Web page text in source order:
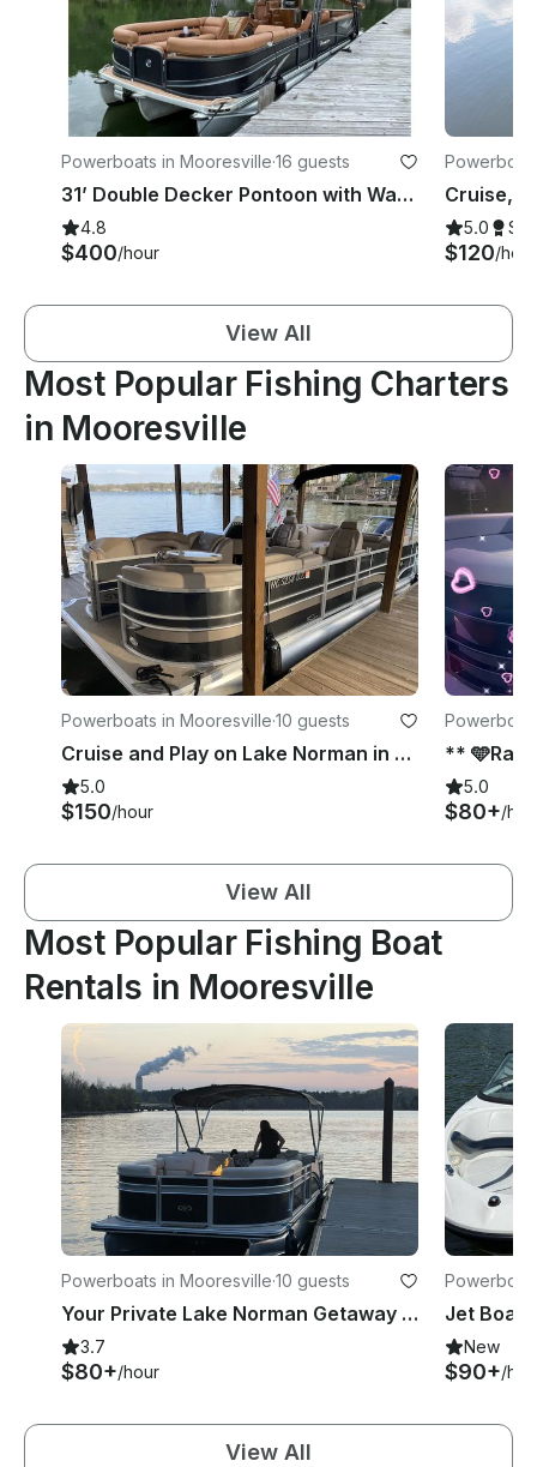
Powerboats in Mooresville·16 guests
31’ Double Decker Pontoon with Water Slide on Lake Norman
4.8
$400/hour
5.0
$120/hour
View All
Most Popular Fishing Charters
in Mooresville
Powerboats in Mooresville·10 guests
Cruise and Play on Lake Norman in a Sylvan Pontoon!!
5.0
$150/hour
5.0
$80+/
View All
Most Popular Fishing Boat
Rentals in Mooresville
Powerboats in Mooresville·10 guests
Your Private Lake Norman Getaway Starts Here | Rent This Harris 230 Cruiser now!
3.7
$80+/hour
New
$90+/
View All